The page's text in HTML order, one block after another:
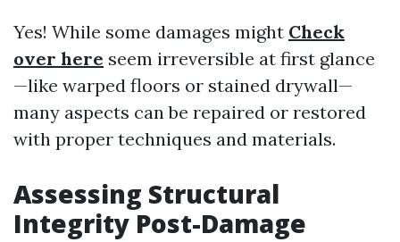
Yes! While some damages might Check
over here seem irreversible at first glance
—like warped floors or stained drywall—
many aspects can be repaired or restored
with proper techniques and materials.
Assessing Structural
Integrity Post-Damage